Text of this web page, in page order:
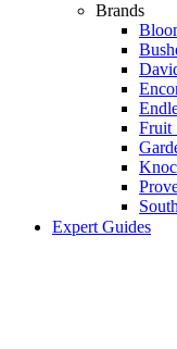
Brands
Fruit
Expert Guides